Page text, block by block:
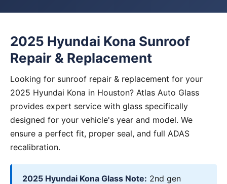
2025 Hyundai Kona Sunroof
Repair & Replacement
Looking for sunroof repair & replacement for your
2025 Hyundai Kona in Houston? Atlas Auto Glass
provides expert service with glass specifically
designed for your vehicle's year and model. We
ensure a perfect fit, proper seal, and full ADAS
recalibration.
2025 Hyundai Kona Glass Note: 2nd gen